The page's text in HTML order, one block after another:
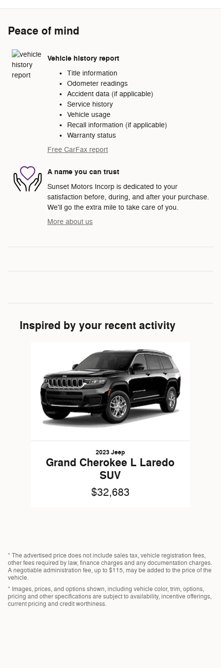
Peace of mind
Vehicle history report
Title information
Odometer readings
Accident data (if applicable)
Service history
Vehicle usage
Recall information (if applicable)
Warranty status
Free CarFax report
A name you can trust
Sunset Motors Incorp is dedicated to your
satisfaction before, during, and after your purchase.
We'll go the extra mile to take care of you.
More about us
Inspired by your recent activity
2023 Jeep
Grand Cherokee L Laredo
SUV
$32,683
* The advertised price does not include sales tax, vehicle registration fees,
other fees required by law, finance charges and any documentation charges.
A negotiable administration fee, up to $115, may be added to the price of the
vehicle.
* Images, prices, and options shown, including vehicle color, trim, options,
pricing and other specifications are subject to availability, incentive offerings,
current pricing and credit worthiness.